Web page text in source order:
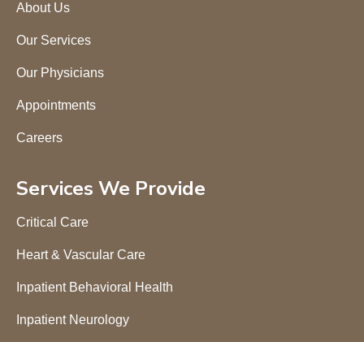
About Us
Our Services
Our Physicians
Appointments
Careers
Services We Provide
Critical Care
Heart & Vascular Care
Inpatient Behavioral Health
Inpatient Neurology